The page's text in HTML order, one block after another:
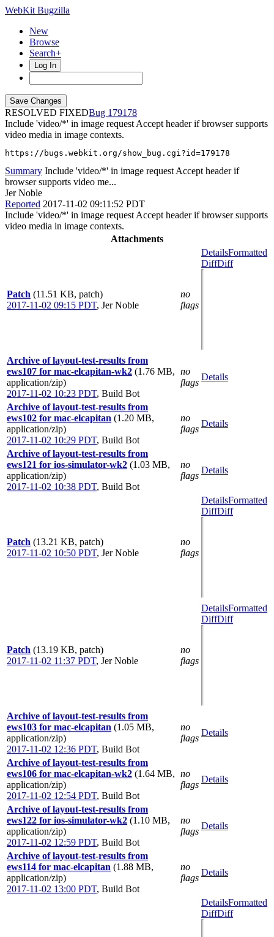
WebKit Bugzilla
New
Browse
Search+
Log In
RESOLVED FIXED
179178
Include 'video/*' in image request Accept header if browser supports
video media in image contexts.
https://bugs.webkit.org/show_bug.cgi?id=179178
Summary Include 'video/*' in image request Accept header if
browser supports video me...
Jer Noble
Reported 2017-11-02 09:11:52 PDT
Include 'video/*' in image request Accept header if browser supports
video media in image contexts.
Attachments
Patch (11.51 KB, patch)
2017-11-02 09:15 PDT, Jer Noble
no
flags
DetailsFormatted
DiffDiff
Archive of layout-test-results from
ews107 for mac-elcapitan-wk2 (1.76 MB,
application/zip)
2017-11-02 10:23 PDT, Build Bot
no
flags
Details
Archive of layout-test-results from
ews102 for mac-elcapitan (1.20 MB,
application/zip)
2017-11-02 10:29 PDT, Build Bot
no
flags
Details
Archive of layout-test-results from
ews121 for ios-simulator-wk2 (1.03 MB,
application/zip)
2017-11-02 10:38 PDT, Build Bot
no
flags
Details
Patch (13.21 KB, patch)
2017-11-02 10:50 PDT, Jer Noble
no
flags
DetailsFormatted
DiffDiff
Patch (13.19 KB, patch)
2017-11-02 11:37 PDT, Jer Noble
no
flags
DetailsFormatted
DiffDiff
Archive of layout-test-results from
ews103 for mac-elcapitan (1.05 MB,
application/zip)
2017-11-02 12:36 PDT, Build Bot
no
flags
Details
Archive of layout-test-results from
ews106 for mac-elcapitan-wk2 (1.64 MB,
application/zip)
2017-11-02 12:54 PDT, Build Bot
no
flags
Details
Archive of layout-test-results from
ews122 for ios-simulator-wk2 (1.10 MB,
application/zip)
2017-11-02 12:59 PDT, Build Bot
no
flags
Details
Archive of layout-test-results from
ews114 for mac-elcapitan (1.88 MB,
application/zip)
2017-11-02 13:00 PDT, Build Bot
no
flags
Details
DetailsFormatted
DiffDiff